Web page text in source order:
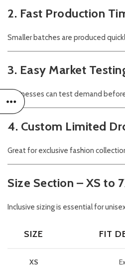
2. Fast Production
Smaller batches are produced
3. Easy Market
Businesses can test demand
4. Custom Limited
Great for exclusive fashion
Size Section – XS to
Inclusive sizing is essential for
SIZE FIT
XS